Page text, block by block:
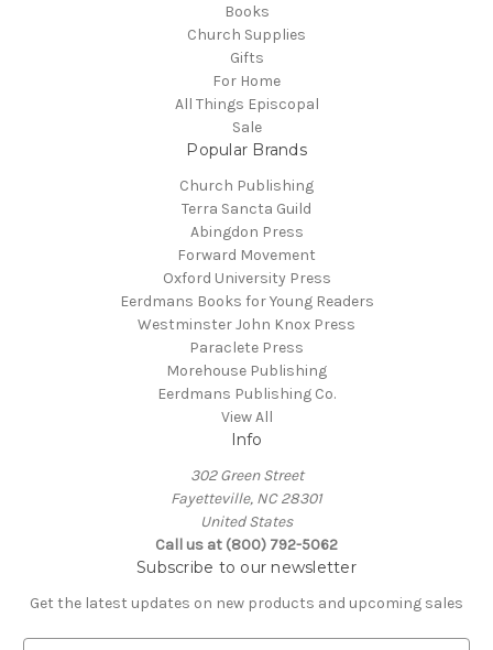
Books
Church Supplies
Gifts
For Home
All Things Episcopal
Sale
Popular Brands
Church Publishing
Terra Sancta Guild
Abingdon Press
Forward Movement
Oxford University Press
Eerdmans Books for Young Readers
Westminster John Knox Press
Paraclete Press
Morehouse Publishing
Eerdmans Publishing Co.
View All
Info
302 Green Street
Fayetteville, NC 28301
United States
Call us at (800) 792-5062
Subscribe to our newsletter
Get the latest updates on new products and upcoming sales